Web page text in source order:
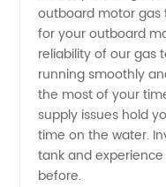
outboard motor
for your outboard
reliability of our gas
running smoothly
the most of your
supply issues hold
time on the water.
tank and
before.